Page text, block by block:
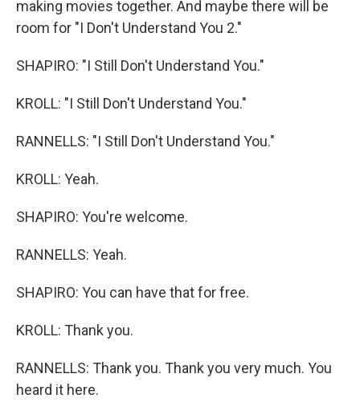
making movies together. And maybe there will be
room for "I Don't Understand You 2."
SHAPIRO: "I Still Don't Understand You."
KROLL: "I Still Don't Understand You."
RANNELLS: "I Still Don't Understand You."
KROLL: Yeah.
SHAPIRO: You're welcome.
RANNELLS: Yeah.
SHAPIRO: You can have that for free.
KROLL: Thank you.
RANNELLS: Thank you. Thank you very much. You
heard it here.